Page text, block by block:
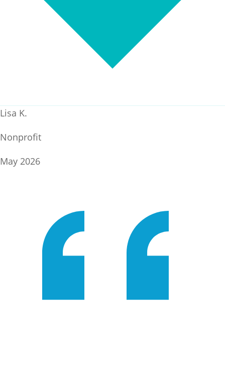
Lisa K.
Nonprofit
May 2026